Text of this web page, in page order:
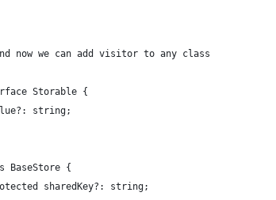
now we can add visitor to any class
Storable {
string;
BaseStore {
sharedKey?: string;